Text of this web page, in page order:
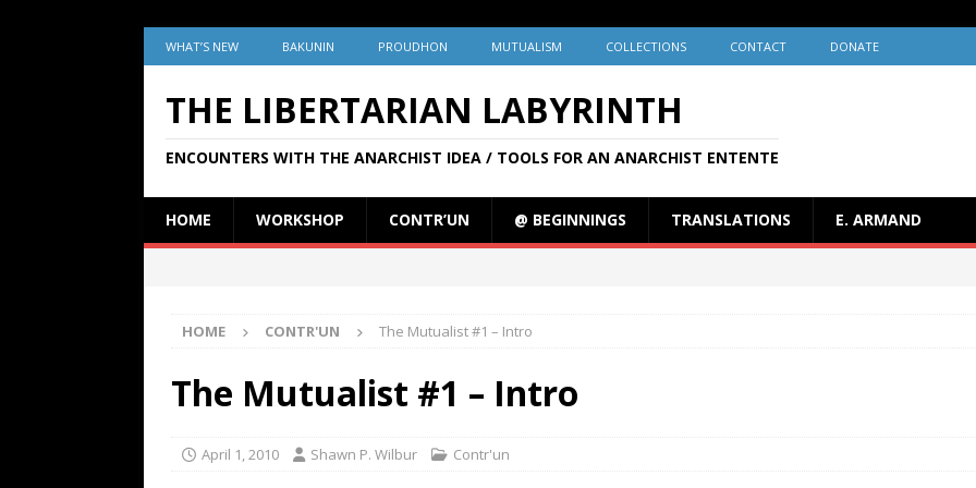
WHAT’S NEW BAKUNIN PROUDHON MUTUALISM COLLECTIONS CONTACT DONATE
THE LIBERTARIAN LABYRINTH
ENCOUNTERS WITH THE ANARCHIST IDEA / TOOLS FOR AN ANARCHIST ENTENTE
HOME WORKSHOP CONTR’UN @ BEGINNINGS TRANSLATIONS E. ARMAND
HOME CONTR'UN The Mutualist #1 – Intro
The Mutualist #1 – Intro
April 1, 2010 Shawn P. Wilbur Contr'un